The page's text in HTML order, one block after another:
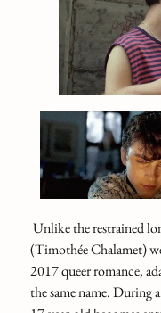
Unlike the restrained
(Timothée Chalamet)
2017 queer romance,
the same name. During